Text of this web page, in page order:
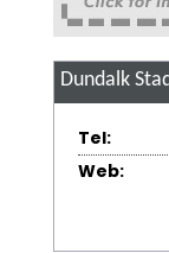
Dundalk
Tel:
Web: